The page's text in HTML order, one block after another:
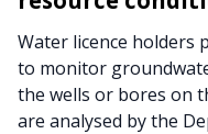
Water licence holders
to monitor
the wells or bores on
are analysed by the